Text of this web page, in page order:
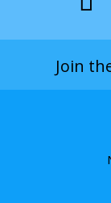
Join